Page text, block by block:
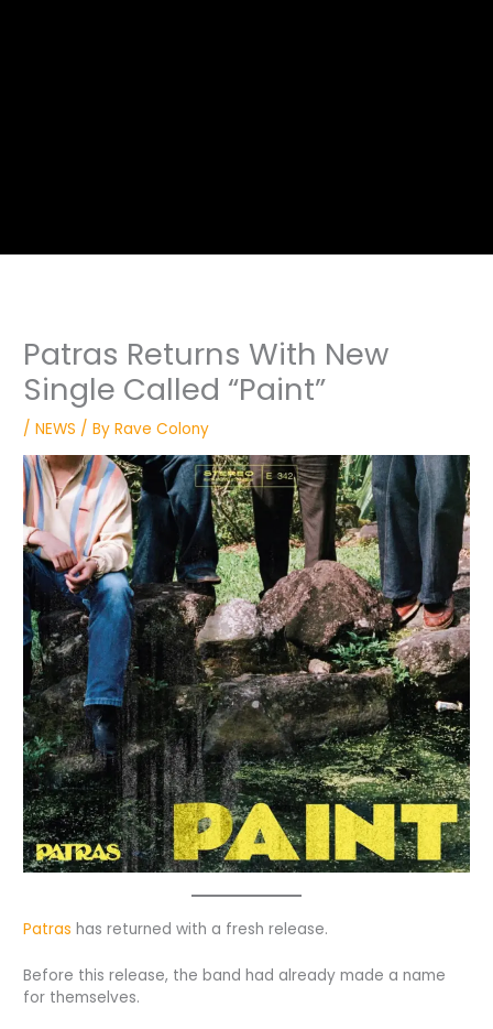
Patras Returns With New
Single Called “Paint”
/NEWS / ByRave Colony
Patras has returned with a fresh release.
Before this release, the band had already made a name
for themselves.